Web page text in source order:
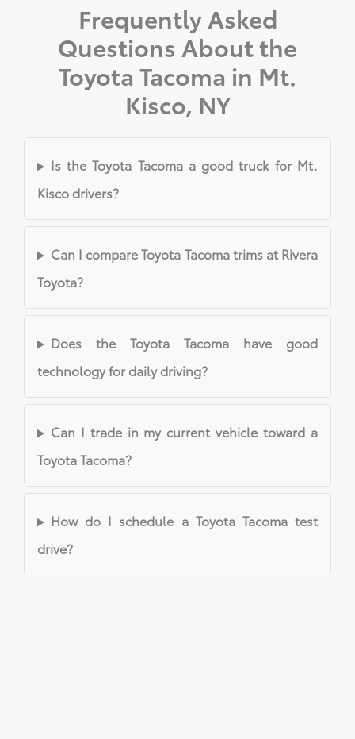
Frequently Asked
Questions About the
Toyota Tacoma in Mt.
Kisco, NY
Is the Toyota Tacoma a good truck for Mt.
Kisco drivers?
Can I compare Toyota Tacoma trims at Rivera
Toyota?
Does the Toyota Tacoma have good
technology for daily driving?
Can I trade in my current vehicle toward a
Toyota Tacoma?
How do I schedule a Toyota Tacoma test
drive?